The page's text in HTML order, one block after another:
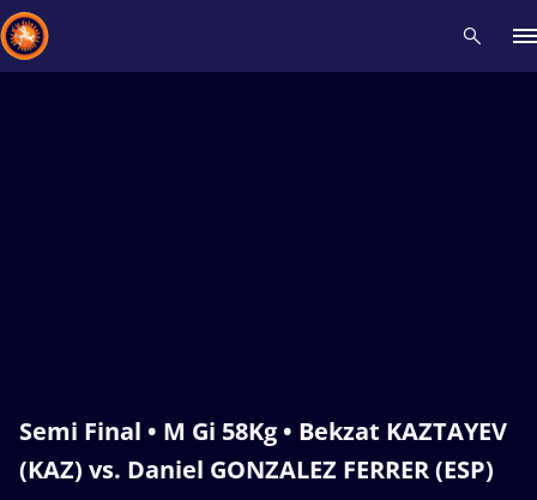
Semi Final • M Gi 58Kg • Bekzat KAZTAYEV
(KAZ) vs. Daniel GONZALEZ FERRER (ESP)